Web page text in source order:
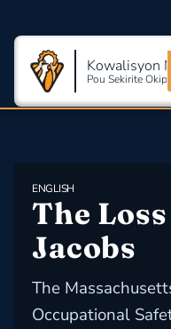
Kowalisyon
Pou Sekirite
ENGLISH
The
Jacobs
The
Occupational